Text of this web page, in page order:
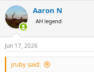
I see a real problem with
of a position they fill... I cant
hire someone with say 5
for XXXX wages.. only to
10 years of experience
months after they are hired..
well... you might be worth
c
t
i
s
:
Aaron N
AH legend
Jun 17, 2026
jruby said: